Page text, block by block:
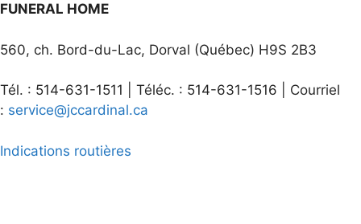
FUNERAL HOME
560, ch. Bord-du-Lac, Dorval (Québec) H9S 2B3
Tél. : 514-631-1511 | Téléc. : 514-631-1516 | Courriel
: service@jccardinal.ca
Indications routières